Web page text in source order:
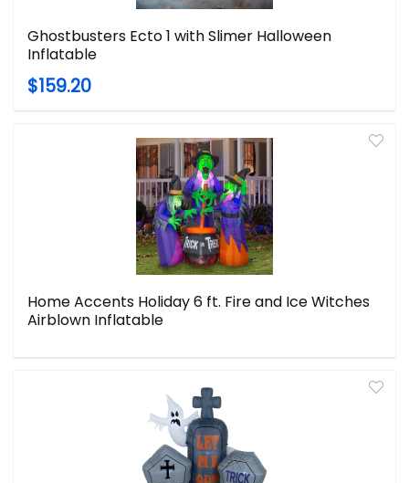
Ghostbusters Ecto 1 with Slimer Halloween
Inflatable
$159.20
Home Accents Holiday 6 ft. Fire and Ice Witches
Airblown Inflatable